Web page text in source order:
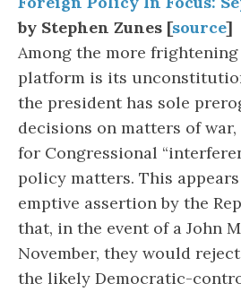
by Stephen Zunes [source]
Among the more
platform is its
the president has sole
decisions on matters of
for Congressional
policy matters. This
emptive assertion by the
that, in the event of a John
November, they would
the likely Democratic-